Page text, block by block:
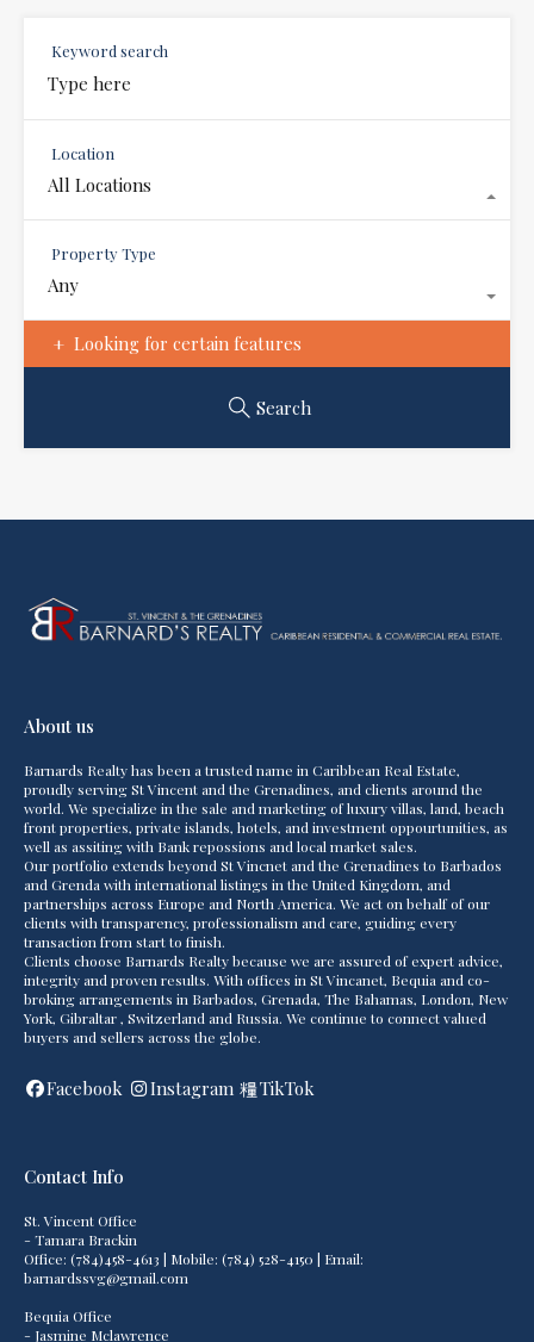
Keyword search
Location
All Locations
Property Type
Any
Looking for certain features
Search
About us
Barnards Realty has been a trusted name in Caribbean Real Estate,
proudly serving St Vincent and the Grenadines, and clients around the
world. We specialize in the sale and marketing of luxury villas, land, beach
front properties, private islands, hotels, and investment oppourtunities, as
well as assiting with Bank repossions and local market sales.
Our portfolio extends beyond St Vincnet and the Grenadines to Barbados
and Grenda with international listings in the United Kingdom, and
partnerships across Europe and North America. We act on behalf of our
clients with transparency, professionalism and care, guiding every
transaction from start to finish.
Clients choose Barnards Realty because we are assured of expert advice,
integrity and proven results. With offices in St Vincanet, Bequia and co-
broking arrangements in Barbados, Grenada, The Bahamas, London, New
York, Gibraltar , Switzerland and Russia. We continue to connect valued
buyers and sellers across the globe.
Facebook Instagram TikTok
Contact Info
St. Vincent Office
- Tamara Brackin
Office: (784)458-4613 | Mobile: (784) 528-4150 | Email:
barnardssvg@gmail.com
Bequia Office
- Jasmine Mclawrence